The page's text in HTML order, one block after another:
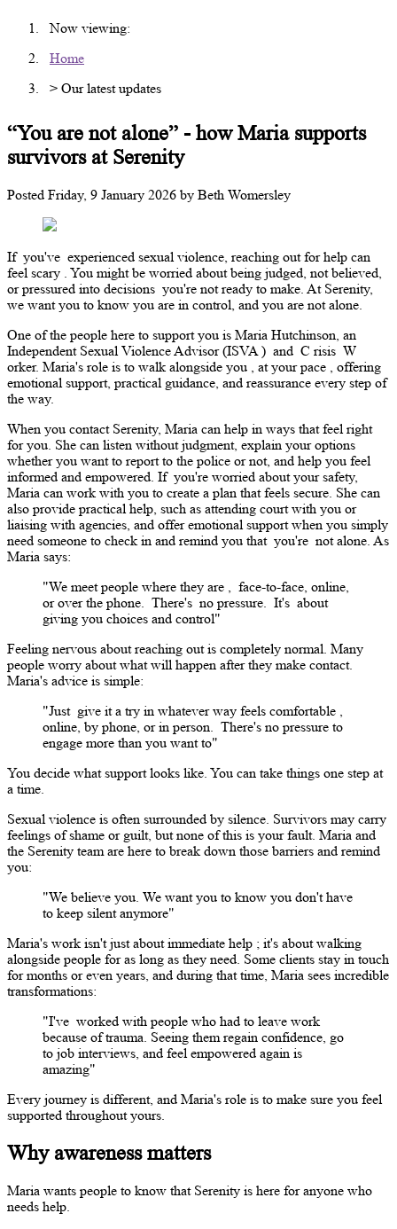
Now viewing:
Home
> Our latest updates
“You are not alone” - how Maria supports
survivors at Serenity
Posted Friday, 9 January 2026 by Beth Womersley
If you've experienced sexual violence, reaching out for help can
feel scary
. You might be worried about being judged, not believed,
or pressured into decisions you're not ready to make. At Serenity,
we want you to know you are in control, and you are not alone.
One of the people here to support you is Maria Hutchinson, an
Independent Sexual Violence Advisor (ISVA ) and C risis W
orker. Maria's role is to walk alongside you
at your pace
offering
emotional support, practical guidance, and reassurance every step of
the way.
When you contact Serenity, Maria can help in ways that feel right
for you. She can listen without judgment, explain your options
whether you want to report to the police or not, and help you feel
informed and empowered. If you're worried about your safety,
Maria can work with you to create a plan that feels secure. She can
also provide practical help, such as attending court with you or
liaising with agencies, and offer emotional support when you simply
need someone to check in and remind you that you're not alone. As
Maria says:
"We meet people where they are
face-to-face, online,
or over the phone.
There's no pressure. It's about
giving you choices and control"
Feeling nervous about reaching out is completely normal. Many
people worry about what will happen after they make contact.
Maria's advice is simple:
"Just give it a try in whatever way feels comfortable
online, by phone, or in person.
There's no pressure to
engage more than you want to"
You decide what support looks like. You can take things one step at
a time.
Sexual violence is often surrounded by silence. Survivors may carry
feelings of shame or guilt, but none of this is your fault. Maria and
the Serenity team are here to break down those barriers and remind
you:
"We believe you. We want you to know you don't have
to keep silent anymore"
Maria's work isn't just about immediate help ; it's about walking
alongside people for as long as they need. Some clients stay in touch
for months or even years, and during that time, Maria sees incredible
transformations:
"I've worked with people who had to leave work
because of trauma. Seeing them regain confidence, go
to job interviews, and feel empowered again is
amazing"
Every journey is different, and Maria's role is to make sure you feel
supported throughout yours.
Why awareness matters
Maria wants people to know that Serenity is here for anyone who
needs help.